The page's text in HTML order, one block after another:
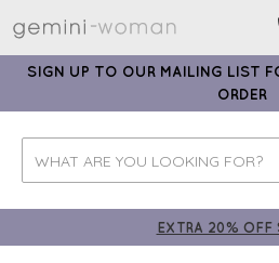
SIGN UP TO OUR MAILING LIST
ORDER
EXTRA 20% OFF